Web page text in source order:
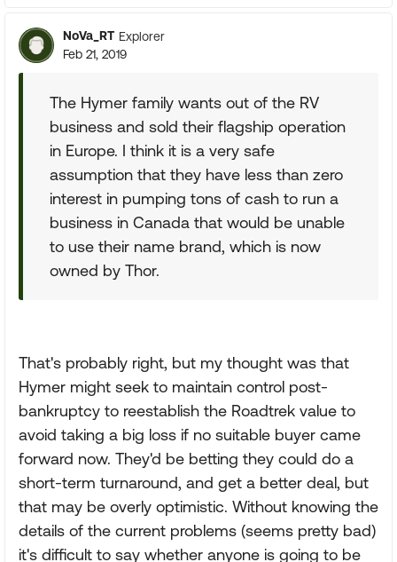
NoVa_RT Explorer
Feb 21, 2019
The Hymer family wants out of the RV
business and sold their flagship operation
in Europe. I think it is a very safe
assumption that they have less than zero
interest in pumping tons of cash to run a
business in Canada that would be unable
to use their name brand, which is now
owned by Thor.
That's probably right, but my thought was that
Hymer might seek to maintain control post-
bankruptcy to reestablish the Roadtrek value to
avoid taking a big loss if no suitable buyer came
forward now. They'd be betting they could do a
short-term turnaround, and get a better deal, but
that may be overly optimistic. Without knowing the
details of the current problems (seems pretty bad)
it's difficult to say whether anyone is going to be